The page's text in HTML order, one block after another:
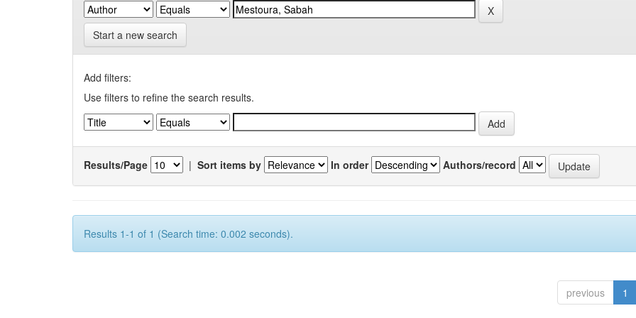
Start a new search
Add filters:
Use filters to refine the search results.
Results/Page | Sort items by In order Authors/record
Results 1-1 of 1 (Search time: 0.002 seconds).
previous 1